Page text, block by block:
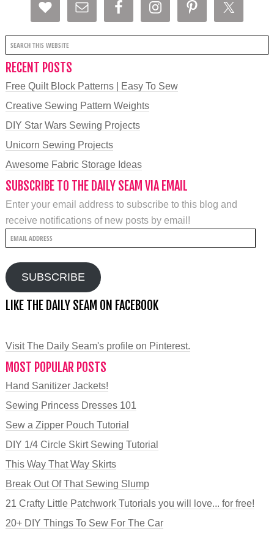
RECENT POSTS
Free Quilt Block Patterns | Easy To Sew
Creative Sewing Pattern Weights
DIY Star Wars Sewing Projects
Unicorn Sewing Projects
Awesome Fabric Storage Ideas
SUBSCRIBE TO THE DAILY SEAM VIA EMAIL
Enter your email address to subscribe to this blog and
receive notifications of new posts by email!
Email
SUBSCRIBE
LIKE THE DAILY SEAM ON FACEBOOK
Visit The Daily Seam's profile on Pinterest.
MOST POPULAR POSTS
Hand Sanitizer Jackets!
Sewing Princess Dresses 101
Sew a Zipper Pouch Tutorial
DIY 1/4 Circle Skirt Sewing Tutorial
This Way That Way Skirts
Break Out Of That Sewing Slump
21 Crafty Little Patchwork Tutorials you will love... for free!
20+ DIY Things To Sew For The Car